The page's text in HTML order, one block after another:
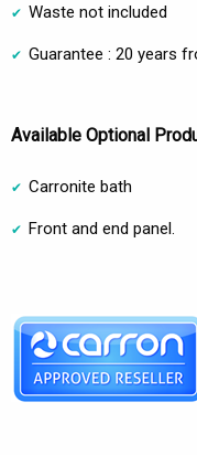
Waste not included
Guarantee : 20 years
Available Optional
Carronite bath
Front and end panel.